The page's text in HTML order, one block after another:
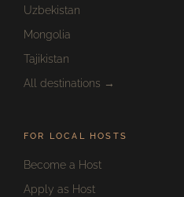
Uzbekistan
Mongolia
Tajikistan
All destinations →
FOR LOCAL HOSTS
Become a Host
Apply as Host